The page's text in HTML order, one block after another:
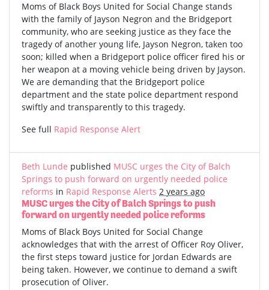
Moms of Black Boys United for Social Change stands
with the family of Jayson Negron and the Bridgeport
community, who are seeking justice as they face the
tragedy of another young life, Jayson Negron, taken too
soon; killed when a Bridgeport police officer fired his or
her weapon at a moving vehicle being driven by Jayson.
We are demanding that the Bridgeport police
department and the state police department respond
swiftly and transparently to this tragedy.
See full Rapid Response Alert
Beth Lunde published MUSC urges the City of Balch
Springs to push forward on urgently needed police
reforms in Rapid Response Alerts 2 years ago
MUSC urges the City of Balch Springs to push
forward on urgently needed police reforms
Moms of Black Boys United for Social Change
acknowledges that with the arrest of Officer Roy Oliver,
the first steps toward justice for Jordan Edwards are
being taken. However, we continue to demand a swift
prosecution of Oliver.